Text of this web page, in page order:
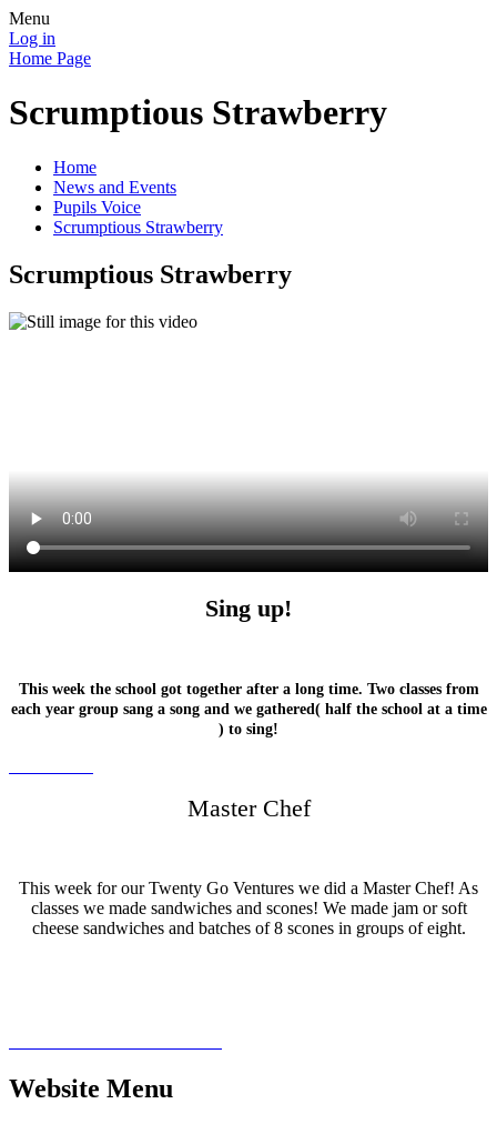
Menu
Log in
Home Page
Scrumptious Strawberry
Home
News and Events
Pupils Voice
Scrumptious Strawberry
Scrumptious Strawberry
Sing up!
This week the school got together after a long time. Two classes from
each year group sang a song and we gathered( half the school at a time
) to sing!
Master Chef
This week for our Twenty Go Ventures we did a Master Chef! As
classes we made sandwiches and scones! We made jam or soft
cheese sandwiches and batches of 8 scones in groups of eight.
Website Menu